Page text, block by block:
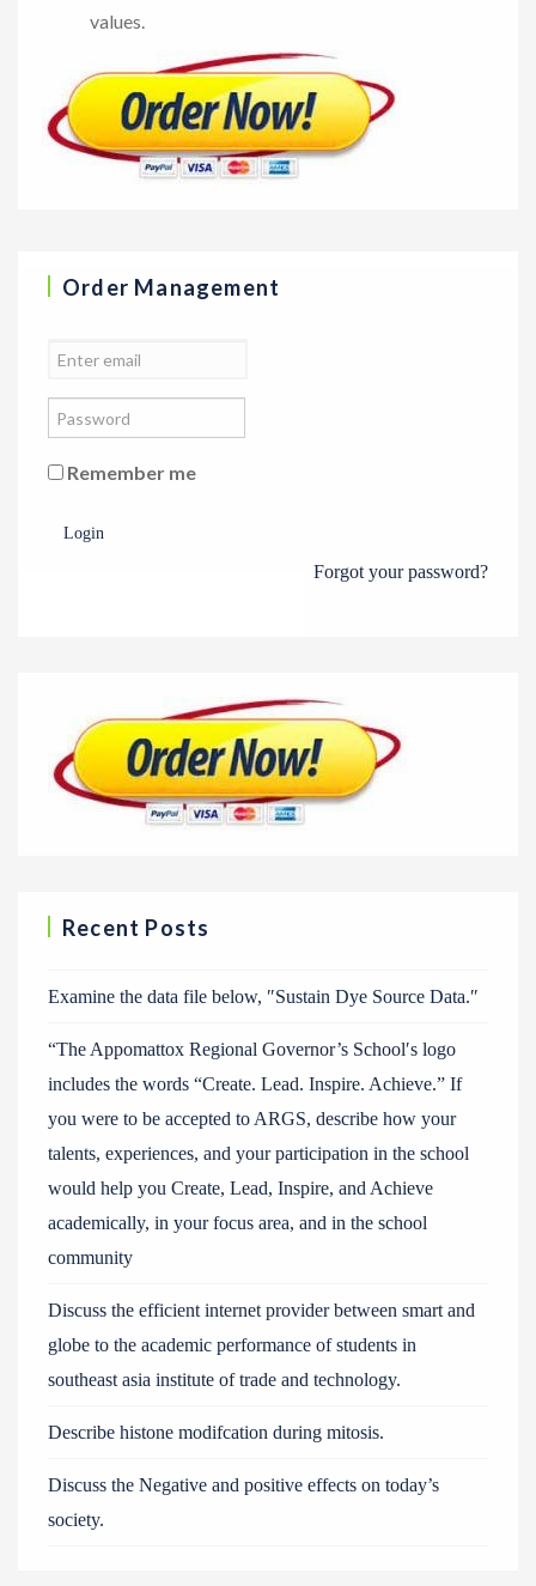
values.
Order Management
Remember me
Login
Forgot your password?
Recent Posts
Examine the data file below, ″Sustain Dye Source Data.″
“The Appomattox Regional Governor’s School′s logo
includes the words “Create. Lead. Inspire. Achieve.” If
you were to be accepted to ARGS, describe how your
talents, experiences, and your participation in the school
would help you Create, Lead, Inspire, and Achieve
academically, in your focus area, and in the school
community
Discuss the efficient internet provider between smart and
globe to the academic performance of students in
southeast asia institute of trade and technology.
Describe histone modifcation during mitosis.
Discuss the Negative and positive effects on today’s
society.